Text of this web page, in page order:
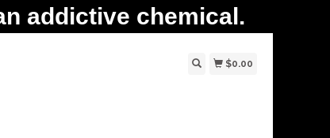
$0.00
addictive chemical.